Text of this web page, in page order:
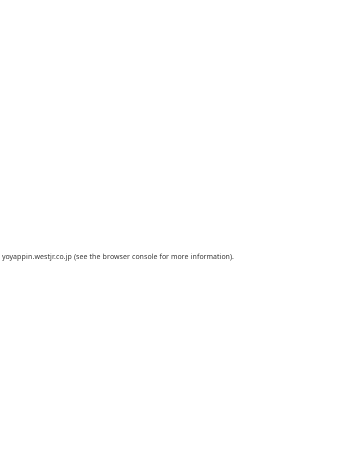
yoyappin.westjr.co.jp (see the browser console for more information).